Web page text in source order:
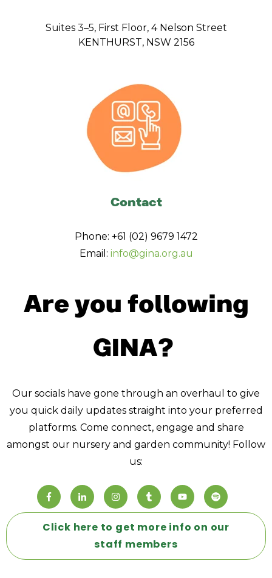
Suites 3–5, First Floor, 4 Nelson Street
KENTHURST, NSW 2156
Contact
Phone: +61 (02) 9679 1472
Email: info@gina.org.au
Are you following
GINA?
Our socials have gone through an overhaul to give
you quick daily updates straight into your preferred
platforms. Come connect, engage and share
amongst our nursery and garden community! Follow
us:
Click here to get more info on our
staff members